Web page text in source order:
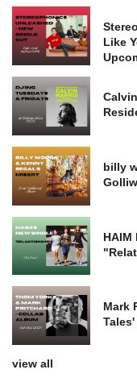
Like
billy
HAIM
Mark
view all